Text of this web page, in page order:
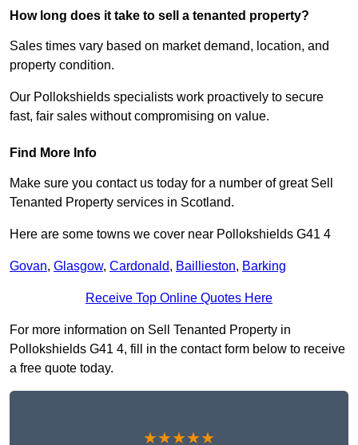
How long does it take to sell a tenanted property?
Sales times vary based on market demand, location, and
property condition.
Our Pollokshields specialists work proactively to secure
fast, fair sales without compromising on value.
Find More Info
Make sure you contact us today for a number of great Sell
Tenanted Property services in Scotland.
Here are some towns we cover near Pollokshields G41 4
Govan, Glasgow, Cardonald, Baillieston, Barking
Receive Top Online Quotes Here
For more information on Sell Tenanted Property in
Pollokshields G41 4, fill in the contact form below to receive
a free quote today.
★★★★★